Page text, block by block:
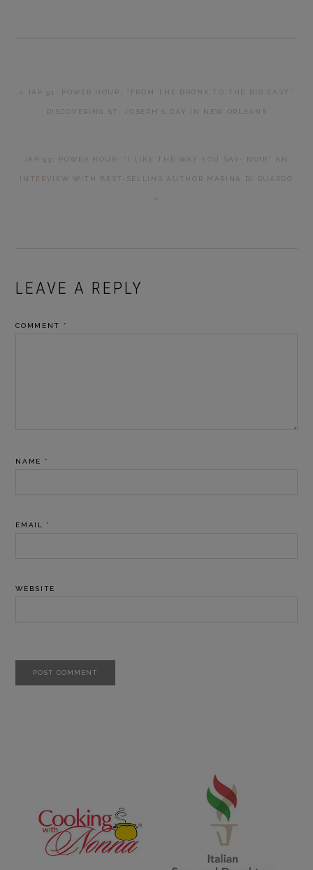
POST:
« IAP 91: POWER HOUR: “FROM THE BRONX TO THE BIG EASY”
DISCOVERING ST. JOSEPH’S DAY IN NEW ORLEANS
POST:
IAP 93: POWER HOUR: “I LIKE THE WAY YOU SAY- NOIR” AN
INTERVIEW WITH BEST-SELLING AUTHOR MARINA DI GUARDO
»
READER
LEAVE A REPLY
COMMENT *
NAME *
EMAIL *
WEBSITE